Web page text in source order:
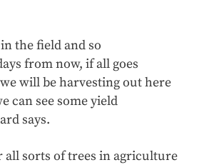
the field and so
from now, if all goes
will be harvesting out here
can see some yield
says.
all sorts of trees in agriculture